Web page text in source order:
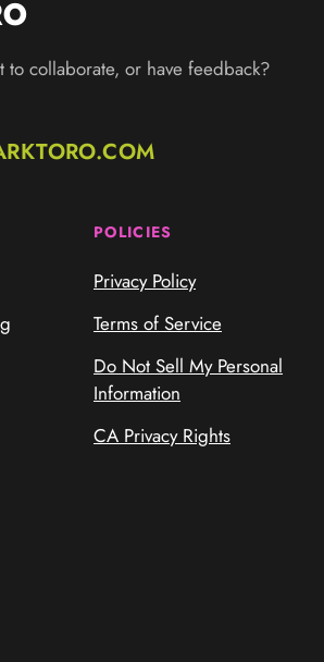
to collaborate, or have feedback?
POLICIES
Privacy Policy
Terms of Service
Do Not Sell My Personal
Information
CA Privacy Rights